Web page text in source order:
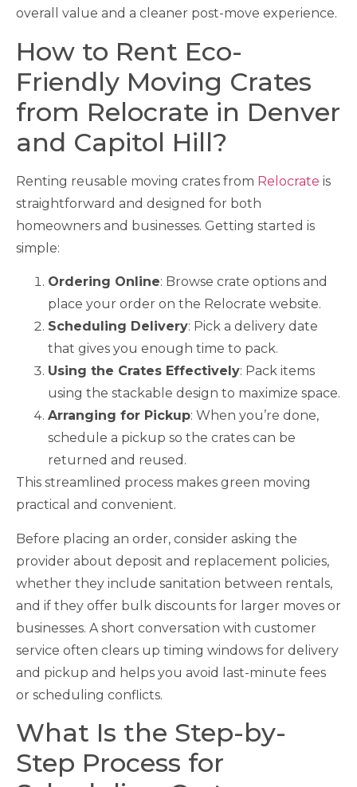
overall value and a cleaner post-move experience.
How to Rent Eco-
Friendly Moving Crates
from Relocrate in Denver
and Capitol Hill?
Renting reusable moving crates from Relocrate is
straightforward and designed for both
homeowners and businesses. Getting started is
simple:
Ordering Online: Browse crate options and
place your order on the Relocrate website.
Scheduling Delivery: Pick a delivery date
that gives you enough time to pack.
Using the Crates Effectively: Pack items
using the stackable design to maximize space.
Arranging for Pickup: When you’re done,
schedule a pickup so the crates can be
returned and reused.
This streamlined process makes green moving
practical and convenient.
Before placing an order, consider asking the
provider about deposit and replacement policies,
whether they include sanitation between rentals,
and if they offer bulk discounts for larger moves or
businesses. A short conversation with customer
service often clears up timing windows for delivery
and pickup and helps you avoid last-minute fees
or scheduling conflicts.
What Is the Step-by-
Step Process for